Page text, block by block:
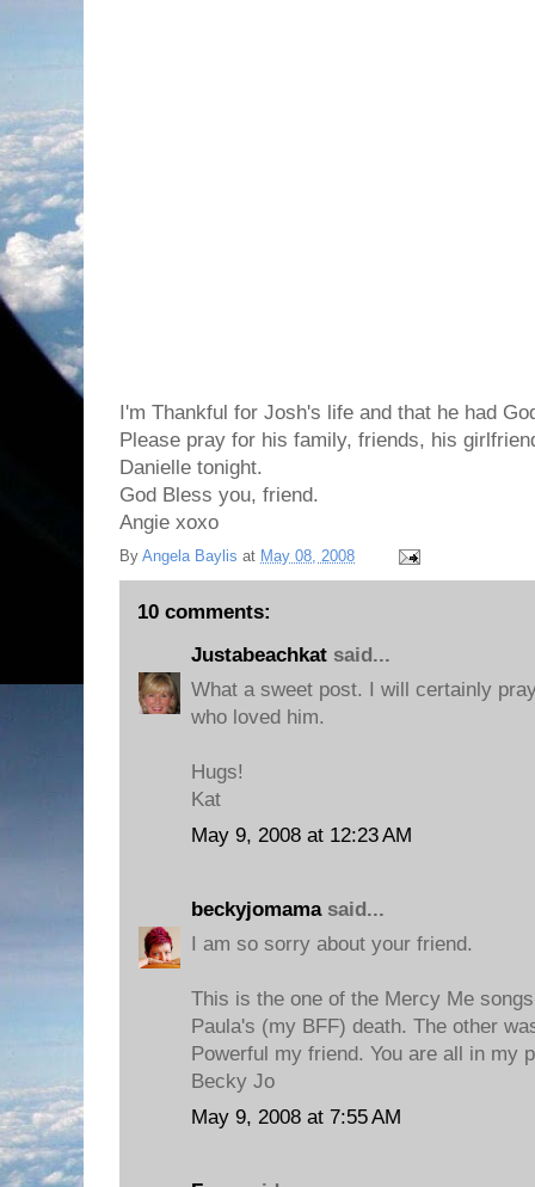
I'm Thankful for Josh's life and that he had
Please pray for his family, friends, his
Danielle tonight.
God Bless you, friend.
Angie xoxo
By Angela Baylis at May 08, 2008
10 comments:
Justabeachkat said...
What a sweet post. I will certainly
who loved him.
Hugs!
Kat
May 9, 2008 at 12:23 AM
beckyjomamasaid...
I am so sorry about your friend.
This is the one of the Mercy Me
Paula's (my BFF) death. The other
Powerful my friend. You are all in my
Becky Jo
May 9, 2008 at 7:55 AM